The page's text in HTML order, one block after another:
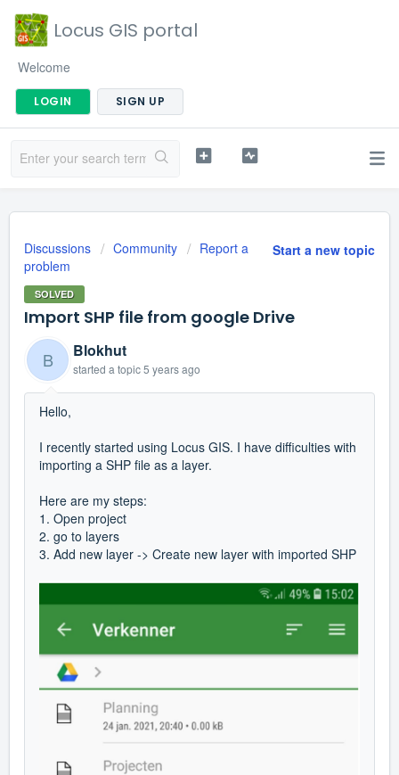
Locus GIS portal
Welcome
LOGIN SIGN UP
Start a new topic
Discussions Community
Report a
problem
SOLVED
Import SHP file from google Drive
B Blokhut
started a topic5 years ago
Hello,
I recently started using Locus GIS. I have difficulties with
importing a SHP file as a layer.
Here are my steps:
1. Open project
2. go to layers
3. Add new layer -> Create new layer with imported SHP